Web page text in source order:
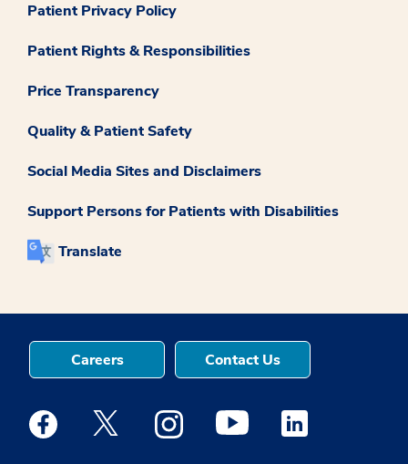
Patient Privacy Policy
Patient Rights & Responsibilities
Price Transparency
Quality & Patient Safety
Social Media Sites and Disclaimers
Support Persons for Patients with Disabilities
Translate
Careers Contact Us
Medstar Facebook opens a new window
Medstar Twitter opens a new window
Medstar Instagram opens a new
Medstar Youtube opens a
Medstar Linkedin